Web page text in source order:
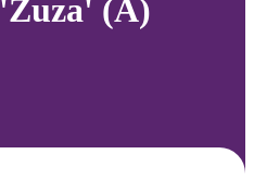
'Zuza' (A)